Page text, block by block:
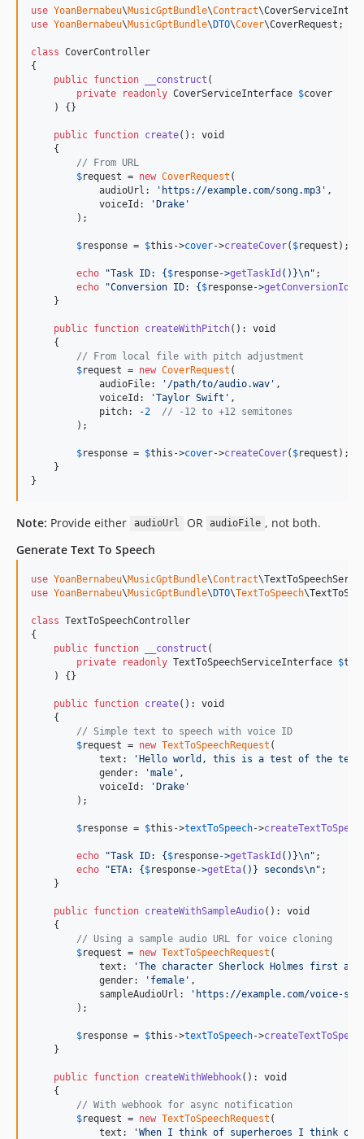
use YoanBernabeu\MusicGptBundle\Contract\
use YoanBernabeu\MusicGptBundle\DTO\Cover\CoverRequest ;
class CoverController
{
public function __construct (
private
readonly CoverServiceInterface $cover
    ) {}
public function create(): void
    {
// From URL
$request = new CoverRequest (
            audioUrl:
' https://example.com/song.mp3 ' ,
            voiceId:
'Drake '
        );
$response = $this ->cover->createCover( $request );
echo "Task ID: {$response->getTaskId ()}\n" ;
echo
"Conversion ID: {$response->getConversionId
    }
public function createWithPitch(): void
    {
// From local file with pitch adjustment
$request = new CoverRequest (
            audioFile:
' /path/to/audio.wav ' ,
            voiceId:
'Taylor Swift ' ,
            pitch: -
2
// -12 to +12 semitones
        );
$response = $this ->cover->createCover( $request );
    }
}
Note: Provide either audioUrl OR audioFile , not both.
Generate Text To Speech
use YoanBernabeu\MusicGptBundle\Contract\
use YoanBernabeu\MusicGptBundle\DTO\TextToSpeech\
class TextToSpeechController
{
public function __construct (
private
readonly TextToSpeechServiceInterface $
    ) {}
public function create(): void
    {
// Simple text to speech with voice ID
$request = new TextToSpeechRequest (
            text:
'Hello world, this is a test of the text
            gender:
'male ' ,
            voiceId:
'Drake '
        );
$response = $this ->textToSpeech->
echo "Task ID: {$response->getTaskId ()}\n" ;
echo
"ETA: {$response->getEta()} seconds\n" ;
    }
public function createWithSampleAudio(): void
    {
// Using a sample audio URL for voice cloning
$request = new TextToSpeechRequest (
            text:
'The character Sherlock Holmes first
            gender:
' female ' ,
            sampleAudioUrl:
' https://example.com/voice-
        );
$response = $this ->textToSpeech->
    }
public function createWithWebhook(): void
    {
// With webhook for async notification
$request = new TextToSpeechRequest (
            text:
'When I think of superheroes I think of